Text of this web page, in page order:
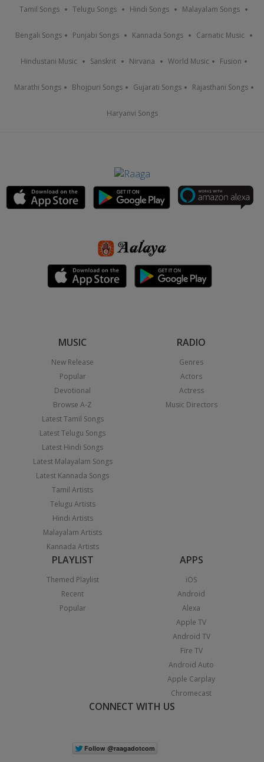
Tamil Songs Telugu Songs Hindi Songs Malayalam Songs
Bengali Songs Punjabi Songs Kannada Songs Carnatic Music
Hindustani Music Sanskrit Nirvana World Music Fusion
Marathi Songs Bhojpuri Songs Gujarati Songs Rajasthani Songs
Haryanvi Songs
MUSIC
New Release
Popular
Devotional
Browse A-Z
Latest Tamil Songs
Latest Telugu Songs
Latest Hindi Songs
Latest Malayalam Songs
Latest Kannada Songs
Tamil Artists
Telugu Artists
Hindi Artists
Malayalam Artists
Kannada Artists
RADIO
Genres
Actors
Actress
Music Directors
PLAYLIST
Themed Playlist
Recent
Popular
APPS
iOS
Android
Alexa
Apple TV
Android TV
Fire TV
Android Auto
Apple Carplay
Chromecast
CONNECT WITH US